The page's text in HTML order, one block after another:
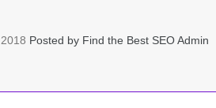
2018 Posted by Find the Best SEO Admin